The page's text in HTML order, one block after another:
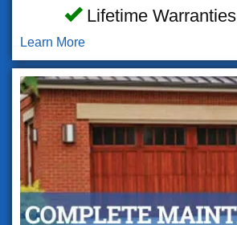
Lifetime Warranties
Learn More